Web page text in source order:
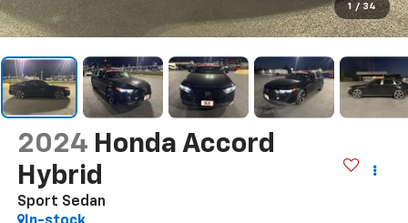
1 / 34
2024 Honda Accord
Hybrid
Sport Sedan